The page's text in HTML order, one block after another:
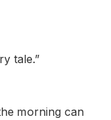
tale.”
morning can